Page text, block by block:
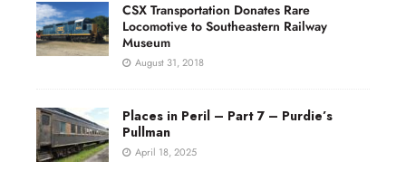
CSX Transportation Donates Rare
Locomotive to Southeastern Railway
Museum
August 31, 2018
Places in Peril – Part 7 – Purdie’s
Pullman
April 18, 2025